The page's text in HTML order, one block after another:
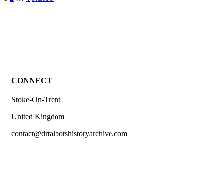
CONNECT
Stoke-On-Trent
United Kingdom
contact@drtalbotshistoryarchive.com